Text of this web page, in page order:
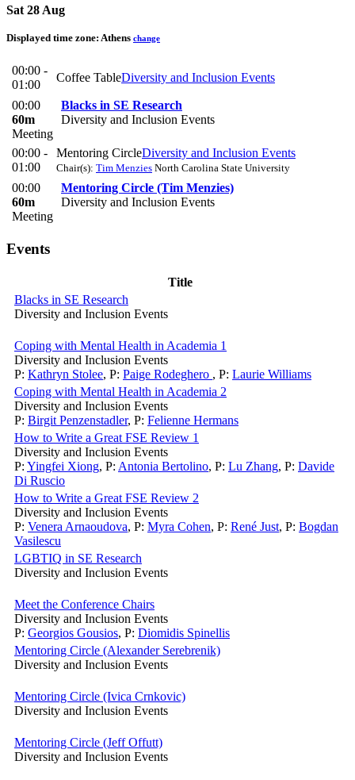
Sat 28 Aug
Displayed time zone: Athens change
00:00 -
01:00
Coffee TableDiversity and Inclusion Events
00:00
60m
Meeting
Blacks in SE Research
Diversity and Inclusion Events
00:00 -
01:00
Mentoring CircleDiversity and Inclusion Events
Chair(s): Tim Menzies North Carolina State University
00:00
60m
Meeting
Mentoring Circle (Tim Menzies)
Diversity and Inclusion Events
Events
Title
Blacks in SE Research
Diversity and Inclusion Events
Coping with Mental Health in Academia 1
Diversity and Inclusion Events
P: Kathryn Stolee, P: Paige Rodeghero , P: Laurie Williams
Coping with Mental Health in Academia 2
Diversity and Inclusion Events
P: Birgit Penzenstadler, P: Felienne Hermans
How to Write a Great FSE Review 1
Diversity and Inclusion Events
P: Yingfei Xiong, P: Antonia Bertolino, P: Lu Zhang, P: Davide
Di Ruscio
How to Write a Great FSE Review 2
Diversity and Inclusion Events
P: Venera Arnaoudova, P: Myra Cohen, P: René Just, P: Bogdan
Vasilescu
LGBTIQ in SE Research
Diversity and Inclusion Events
Meet the Conference Chairs
Diversity and Inclusion Events
P: Georgios Gousios, P: Diomidis Spinellis
Mentoring Circle (Alexander Serebrenik)
Diversity and Inclusion Events
Mentoring Circle (Ivica Crnkovic)
Diversity and Inclusion Events
Mentoring Circle (Jeff Offutt)
Diversity and Inclusion Events